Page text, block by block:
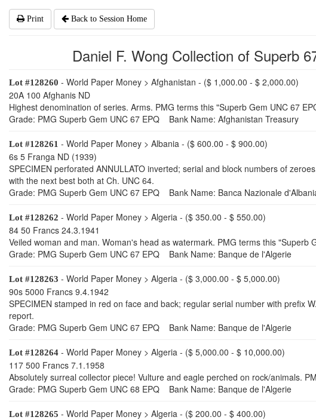
Print Back to Session Home
Daniel F. Wong Collection of Superb
Lot #128260 - World Paper Money > Afghanistan - ($ 1,000.00 - $ 2,000.00)
20A 100 Afghanis ND
Highest denomination of series. Arms. PMG terms this "Superb Gem UNC 67
Grade: PMG Superb Gem UNC 67 EPQ Bank Name: Afghanistan Treasury
Lot #128261 - World Paper Money > Albania - ($ 600.00 - $ 900.00)
6s 5 Franga ND (1939)
SPECIMEN perforated ANNULLATO inverted; serial and block numbers of
with the next best both at Ch. UNC 64.
Grade: PMG Superb Gem UNC 67 EPQ Bank Name: Banca Nazionale
Lot #128262 - World Paper Money > Algeria - ($ 350.00 - $ 550.00)
84 50 Francs 24.3.1941
Veiled woman and man. Woman's head as watermark. PMG terms this
Grade: PMG Superb Gem UNC 67 EPQ Bank Name: Banque de l'Algerie
Lot #128263 - World Paper Money > Algeria - ($ 3,000.00 - $ 5,000.00)
90s 5000 Francs 9.4.1942
SPECIMEN stamped in red on face and back; regular serial number with prefix
report.
Grade: PMG Superb Gem UNC 67 EPQ Bank Name: Banque de l'Algerie
Lot #128264 - World Paper Money > Algeria - ($ 5,000.00 - $ 10,000.00)
117 500 Francs 7.1.1958
Absolutely surreal collector piece! Vulture and eagle perched on rock/animals.
Grade: PMG Superb Gem UNC 68 EPQ Bank Name: Banque de l'Algerie
Lot #128265 - World Paper Money > Algeria - ($ 200.00 - $ 400.00)